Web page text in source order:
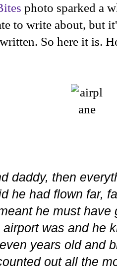
photo sparked a
to write about, but
So here it is.
daddy, then
he had flown far,
he must have
was and he
years old and
out all the